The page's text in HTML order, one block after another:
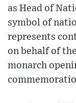
as Head of
symbol of
represents
on behalf of
monarch